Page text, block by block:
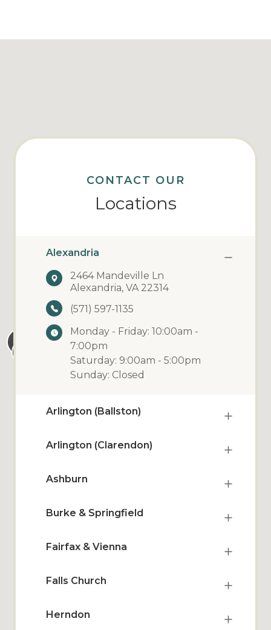
CONTACT OUR
Locations
Alexandria
2464 Mandeville Ln
Alexandria, VA 22314
(571) 597-1135
Monday - Friday: 10:00am -
7:00pm
Saturday: 9:00am - 5:00pm
Sunday: Closed
Arlington (Ballston)
Arlington (Clarendon)
Ashburn
Burke & Springfield
Fairfax & Vienna
Falls Church
Herndon